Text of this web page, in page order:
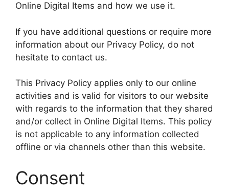
Online Digital Items and how we use it.
If you have additional questions or require more
information about our Privacy Policy, do not
hesitate to contact us.
This Privacy Policy applies only to our online
activities and is valid for visitors to our website
with regards to the information that they shared
and/or collect in Online Digital Items. This policy
is not applicable to any information collected
offline or via channels other than this website.
Consent